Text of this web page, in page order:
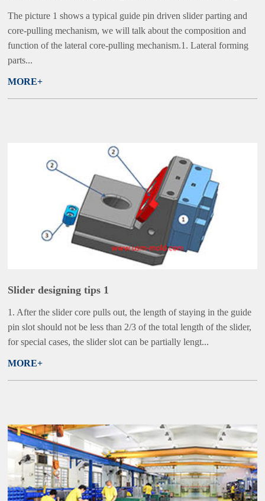
The picture 1 shows a typical guide pin driven slider parting and
core-pulling mechanism, we will talk about the composition and
function of the lateral core-pulling mechanism.1. Lateral forming
parts...
MORE+
Slider designing tips 1
1. After the slider core pulls out, the length of staying in the guide
pin slot should not be less than 2/3 of the total length of the slider,
for special cases, the slider slot can be partially lengt...
MORE+